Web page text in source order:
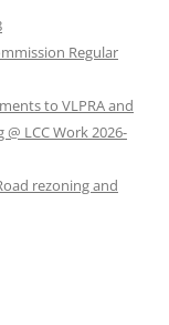
Regular
to VLPRA and
LCC Work 2026-
rezoning and